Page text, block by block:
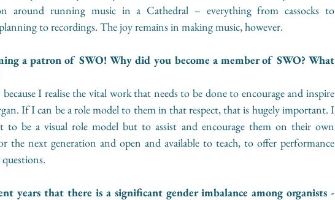
around running music in a Cathedral – everything from cassocks to
to recordings. The joy remains in making music, however.
a patron of SWO! Why did you become a member of SWO? What
I realise the vital work that needs to be done to encourage and inspire
If I can be a role model to them in that respect, that is hugely important. I
be a visual role model but to assist and encourage them on their own
the next generation and open and available to teach, to offer performance
years that there is a significant gender imbalance among organists -